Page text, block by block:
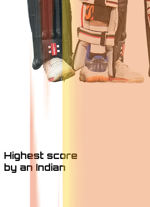
Highest score
by an Indian